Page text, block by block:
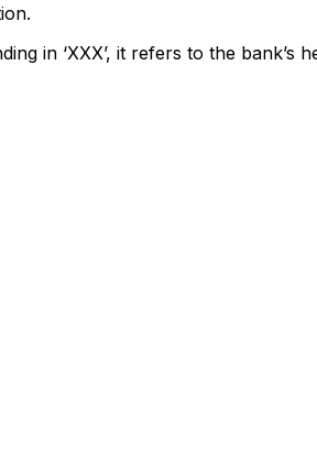
in ‘XXX’, it refers to the bank’s